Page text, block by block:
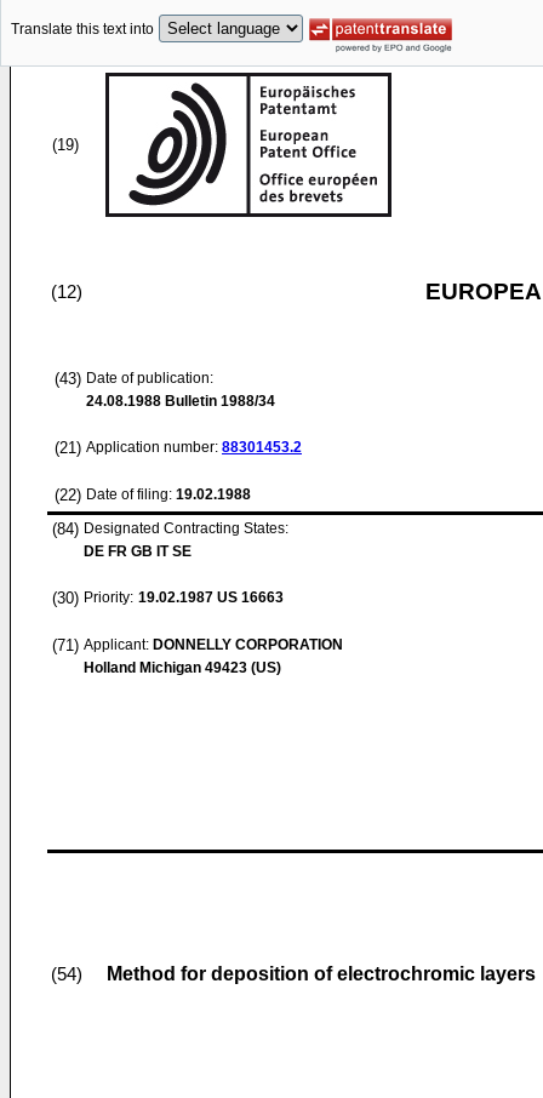
Translate this text into
(19)
(12)
(43) Date of publication:
24.08.1988 Bulletin 1988/34
(21) Application number: 88301453.2
(22) Date of filing: 19.02.1988
(84) Designated Contracting States:
DE FR GB IT SE
(30) Priority: 19.02.1987 US 16663
(71) Applicant: DONNELLY CORPORATION
Holland Michigan 49423 (US)
(54) Method for deposition of electrochromic layers